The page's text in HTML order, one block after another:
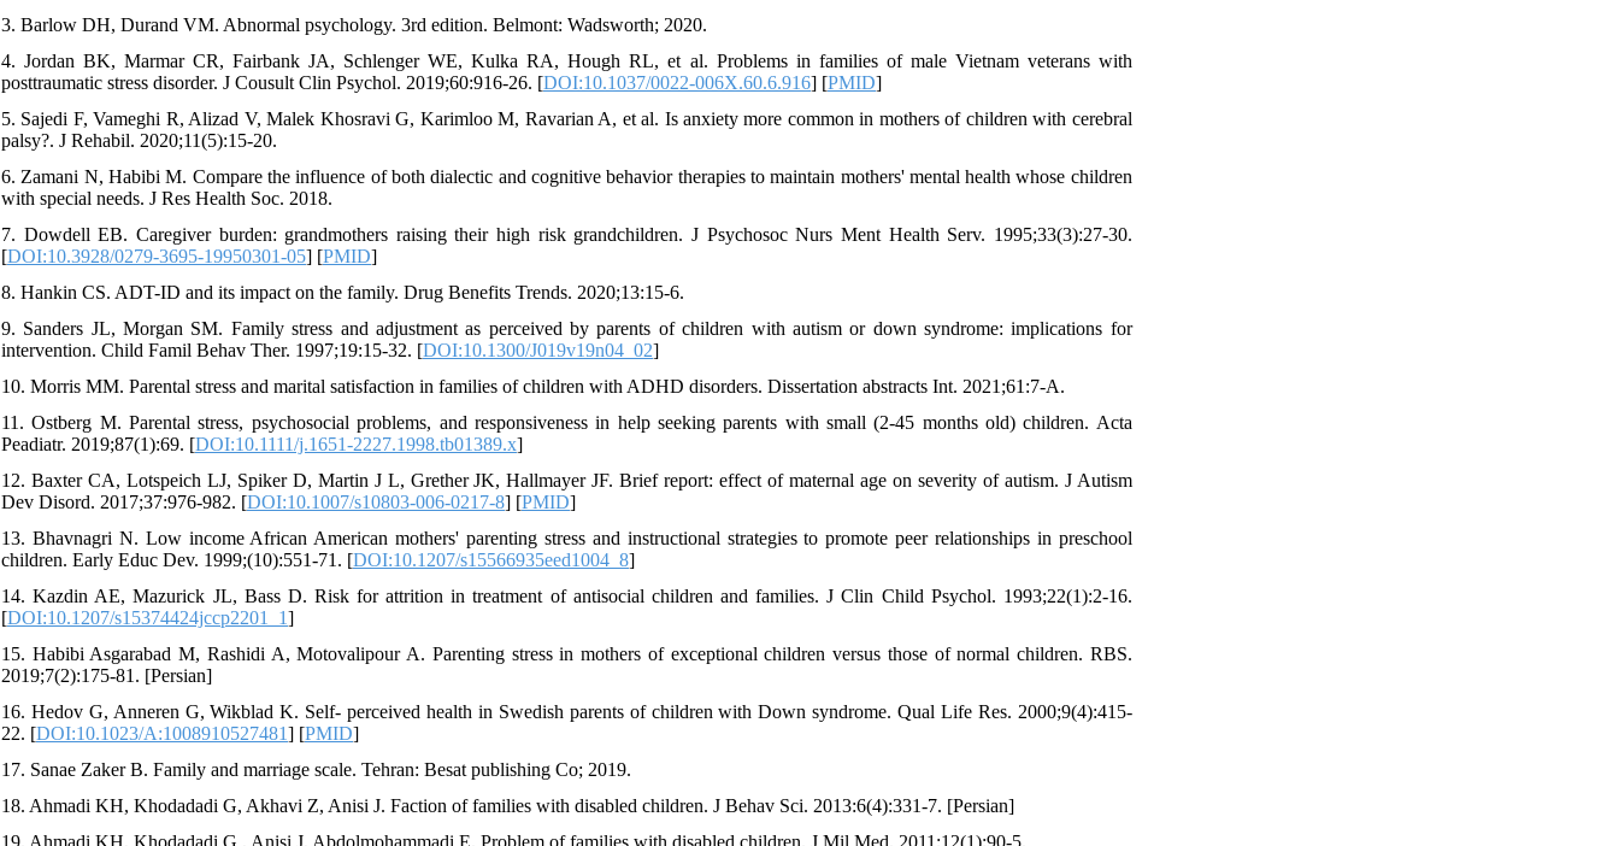
3. Barlow DH, Durand VM. Abnormal psychology. 3rd edition. Belmont: Wadsworth; 2020.
4. Jordan BK, Marmar CR, Fairbank JA, Schlenger WE, Kulka RA, Hough RL, et al. Problems in families of male Vietnam veterans with
posttraumatic stress disorder. J Cousult Clin Psychol. 2019;60:916-26. [DOI:10.1037/0022-006X.60.6.916] [PMID]
5. Sajedi F, Vameghi R, Alizad V, Malek Khosravi G, Karimloo M, Ravarian A, et al. Is anxiety more common in mothers of children with cerebral
palsy?. J Rehabil. 2020;11(5):15-20.
6. Zamani N, Habibi M. Compare the influence of both dialectic and cognitive behavior therapies to maintain mothers' mental health whose children
with special needs. J Res Health Soc. 2018.
7. Dowdell EB. Caregiver burden: grandmothers raising their high risk grandchildren. J Psychosoc Nurs Ment Health Serv. 1995;33(3):27-30.
[DOI:10.3928/0279-3695-19950301-05] [PMID]
8. Hankin CS. ADT-ID and its impact on the family. Drug Benefits Trends. 2020;13:15-6.
9. Sanders JL, Morgan SM. Family stress and adjustment as perceived by parents of children with autism or down syndrome: implications for
intervention. Child Famil Behav Ther. 1997;19:15-32. [DOI:10.1300/J019v19n04_02]
10. Morris MM. Parental stress and marital satisfaction in families of children with ADHD disorders. Dissertation abstracts Int. 2021;61:7-A.
11. Ostberg M. Parental stress, psychosocial problems, and responsiveness in help seeking parents with small (2-45 months old) children. Acta
Peadiatr. 2019;87(1):69. [DOI:10.1111/j.1651-2227.1998.tb01389.x]
12. Baxter CA, Lotspeich LJ, Spiker D, Martin J L, Grether JK, Hallmayer JF. Brief report: effect of maternal age on severity of autism. J Autism
Dev Disord. 2017;37:976-982. [DOI:10.1007/s10803-006-0217-8] [PMID]
13. Bhavnagri N. Low income African American mothers' parenting stress and instructional strategies to promote peer relationships in preschool
children. Early Educ Dev. 1999;(10):551-71. [DOI:10.1207/s15566935eed1004_8]
14. Kazdin AE, Mazurick JL, Bass D. Risk for attrition in treatment of antisocial children and families. J Clin Child Psychol. 1993;22(1):2-16.
[DOI:10.1207/s15374424jccp2201_1]
15. Habibi Asgarabad M, Rashidi A, Motovalipour A. Parenting stress in mothers of exceptional children versus those of normal children. RBS.
2019;7(2):175-81. [Persian]
16. Hedov G, Anneren G, Wikblad K. Self- perceived health in Swedish parents of children with Down syndrome. Qual Life Res. 2000;9(4):415-
22. [DOI:10.1023/A:1008910527481] [PMID]
17. Sanae Zaker B. Family and marriage scale. Tehran: Besat publishing Co; 2019.
18. Ahmadi KH, Khodadadi G, Akhavi Z, Anisi J. Faction of families with disabled children. J Behav Sci. 2013:6(4):331-7. [Persian]
19. Ahmadi KH, Khodadadi G , Anisi J, Abdolmohammadi E. Problem of families with disabled children. J Mil Med. 2011;12(1):90-5.